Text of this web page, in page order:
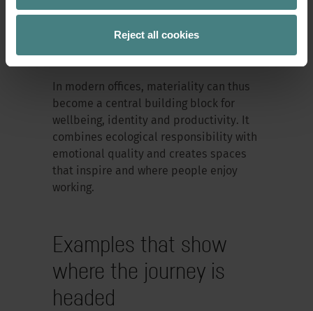
Reject all cookies
sustainability is not an ‘add-on’ but a
defining design element.
In modern offices, materiality can thus
become a central building block for
wellbeing, identity and productivity. It
combines ecological responsibility with
emotional quality and creates spaces
that inspire and where people enjoy
working.
Examples that show
where the journey is
headed